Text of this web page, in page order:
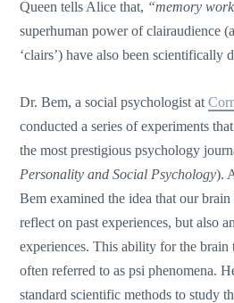
Queen tells Alice that, “memory
superhuman power of clairaudience
‘clairs’) have also been scientifically
Dr. Bem, a social psychologist at
conducted a series of experiments
the most prestigious psychology
Personality and Social Psychology).
Bem examined the idea that our
reflect on past experiences, but also
experiences. This ability for the brain
often referred to as psi phenomena.
standard scientific methods to study